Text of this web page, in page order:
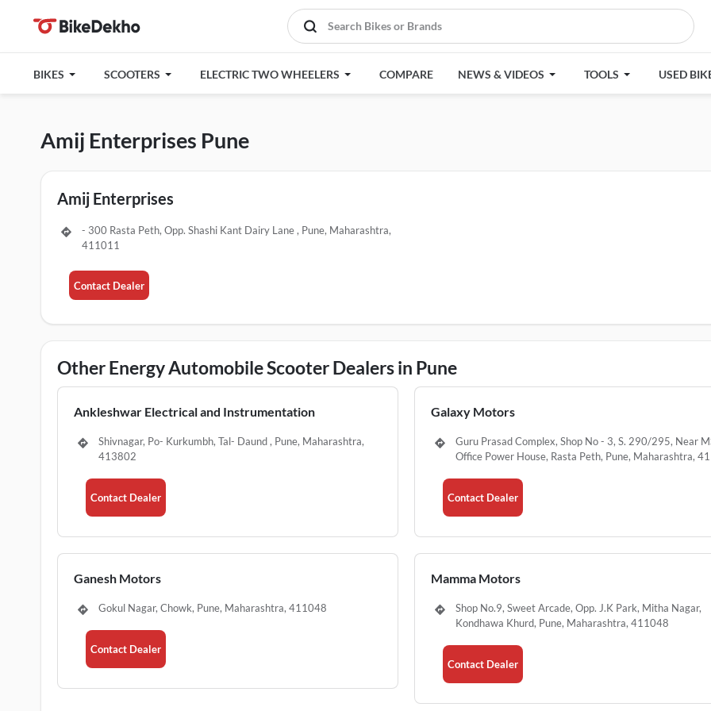
BIKES SCOOTERS ELECTRIC TWO WHEELERS COMPARE NEWS & VIDEOS TOOLS USED
Amij Enterprises Pune
Amij Enterprises
- 300 Rasta Peth, Opp. Shashi Kant Dairy Lane , Pune, Maharashtra,
411011
Contact Dealer
Other Energy Automobile Scooter Dealers in Pune
Ankleshwar Electrical and Instrumentation
Shivnagar, Po- Kurkumbh, Tal- Daund , Pune, Maharashtra,
413802
Contact Dealer
Galaxy Motors
Guru Prasad Complex, Shop No - 3, S. 290/295, Near
Office Power House, Rasta Peth, Pune, Maharashtra,
Contact Dealer
Ganesh Motors
Gokul Nagar, Chowk, Pune, Maharashtra, 411048
Contact Dealer
Mamma Motors
Shop No.9, Sweet Arcade, Opp. J.K Park, Mitha Nagar,
Kondhawa Khurd, Pune, Maharashtra, 411048
Contact Dealer